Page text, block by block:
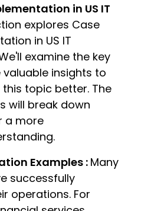
in US IT
explores Case
in US IT
examine the key
insights to
topic better. The
will break down
a more
Examples : Many
successfully
operations. For